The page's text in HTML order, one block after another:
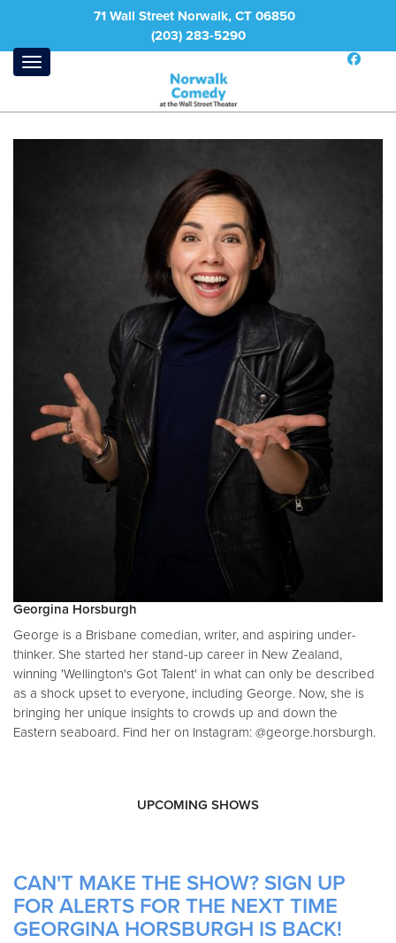
71 Wall Street Norwalk, CT 06850
(203) 283-5290
Georgina Horsburgh
George is a Brisbane comedian, writer, and aspiring under-
thinker. She started her stand-up career in New Zealand,
winning 'Wellington's Got Talent' in what can only be described
as a shock upset to everyone, including George. Now, she is
bringing her unique insights to crowds up and down the
Eastern seaboard. Find her on Instagram: @george.horsburgh.
UPCOMING SHOWS
CAN'T MAKE THE SHOW? SIGN UP
FOR ALERTS FOR THE NEXT TIME
GEORGINA HORSBURGH IS BACK!